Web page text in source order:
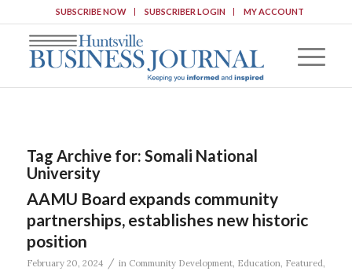
SUBSCRIBE NOW SUBSCRIBER LOGIN MY ACCOUNT
Tag Archive for: Somali National
University
AAMU Board expands community
partnerships, establishes new historic
position
February 20, 2024 / in Community Development, Education, Featured,